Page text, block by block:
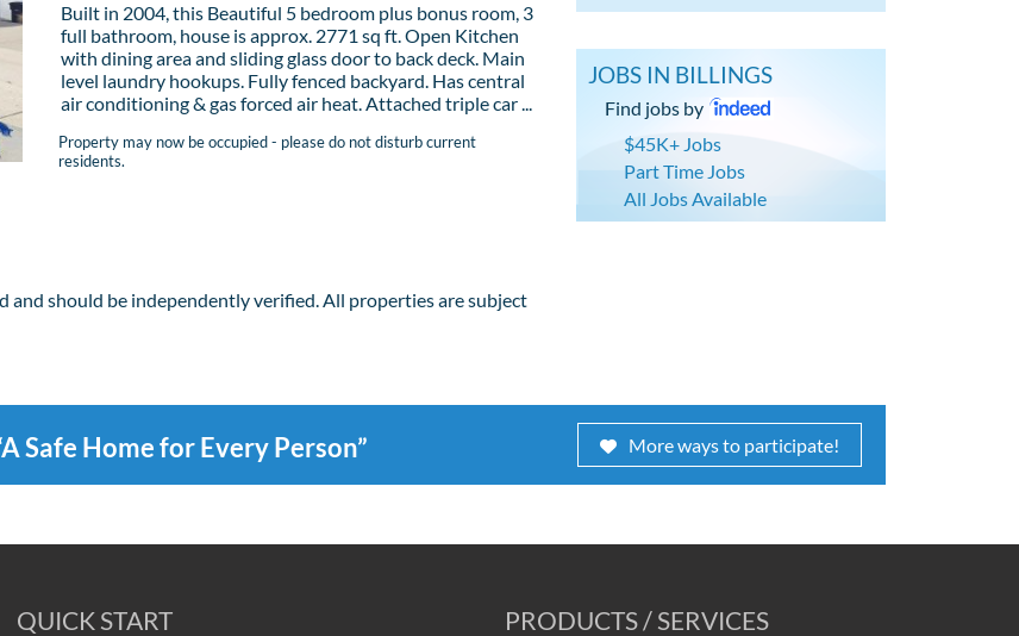
Built in 2004, this Beautiful 5 bedroom plus bonus room, 3
full bathroom, house is approx. 2771 sq ft. Open Kitchen
with dining area and sliding glass door to back deck. Main
level laundry hookups. Fully fenced backyard. Has central
air conditioning & gas forced air heat. Attached triple car ...
Property may now be occupied - please do not disturb current
residents.
should be independently verified. All properties are subject
JOBS IN BILLINGS
Find jobs by
$45K+ Jobs
Part Time Jobs
All Jobs Available
Safe Home for Every Person” More ways to participate!
QUICK START PRODUCTS / SERVICES